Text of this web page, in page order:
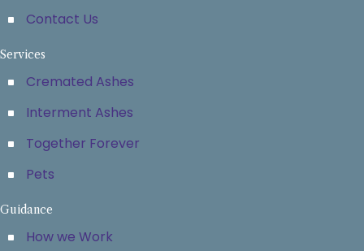
Contact Us
Services
Cremated Ashes
Interment Ashes
Together Forever
Pets
Guidance
How we Work